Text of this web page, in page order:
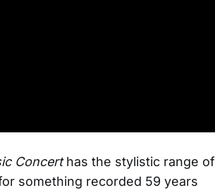
Concerthas the stylistic range of
something recorded 59 years